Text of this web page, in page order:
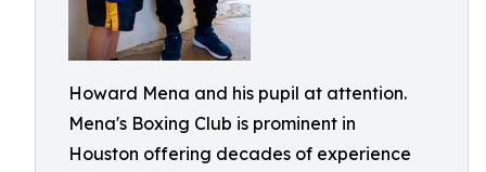
Howard Mena and his pupil at attention.
Mena's Boxing Club is prominent in
Houston offering decades of experience